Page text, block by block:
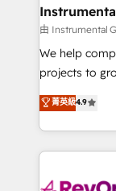
built for the
marketing
fuel long-term success We
customer
ensure long-
and service to
HubSpot
teams has
由 Instrumental
We help
projects to
Hire an
HubSpot and
team to
experience
菁英級4.9